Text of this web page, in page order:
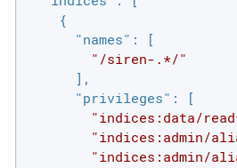
    {
"names" : [
"/siren-.*/"
      ],
"privileges" : [
"indices:data/
"indices:admin/
"indices:admin/